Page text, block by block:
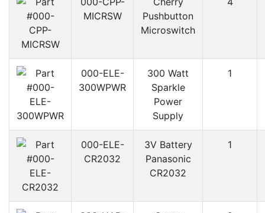
MICRSW
Pushbutton
Microswitch
000-ELE-
300WPWR
300 Watt
Sparkle
Power
Supply
1
000-ELE-
CR2032
3V Battery
Panasonic
CR2032
1